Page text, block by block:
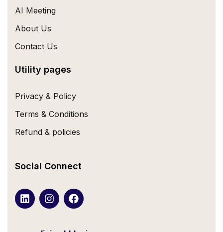
AI Meeting
About Us
Contact Us
Utility pages
Privacy & Policy
Terms & Conditions
Refund & policies
Social Connect